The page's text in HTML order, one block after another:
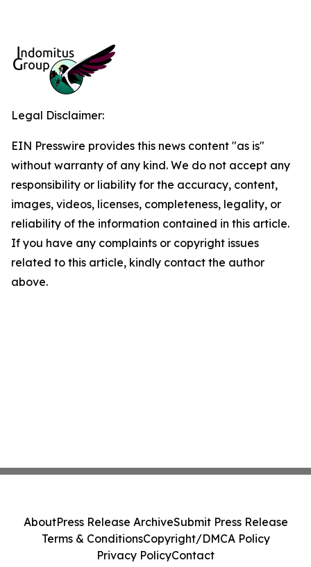
Legal Disclaimer:
EIN Presswire provides this news content "as is"
without warranty of any kind. We do not accept any
responsibility or liability for the accuracy, content,
images, videos, licenses, completeness, legality, or
reliability of the information contained in this article.
If you have any complaints or copyright issues
related to this article, kindly contact the author
above.
AboutPress Release ArchiveSubmit Press Release
Terms & ConditionsCopyright/DMCA Policy
Privacy PolicyContact